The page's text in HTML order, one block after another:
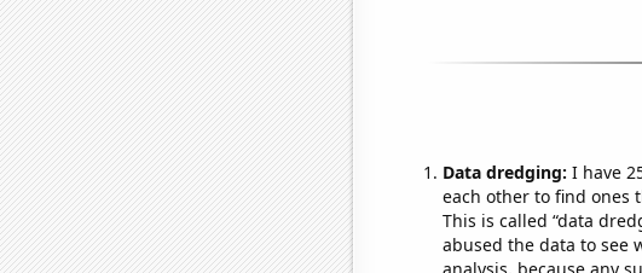
Data dredging: I have
each other to find ones
This is called “data
abused the data to see